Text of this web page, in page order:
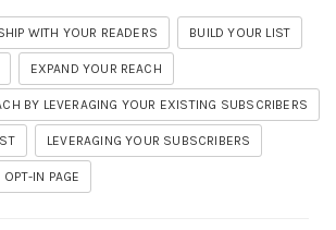
WITH YOUR READERS BUILD YOUR LIST
EXPAND YOUR REACH
BY LEVERAGING YOUR EXISTING SUBSCRIBERS
LEVERAGING YOUR SUBSCRIBERS
OPT-IN PAGE